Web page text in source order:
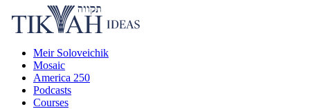
Meir Soloveichik
Mosaic
America 250
Podcasts
Courses